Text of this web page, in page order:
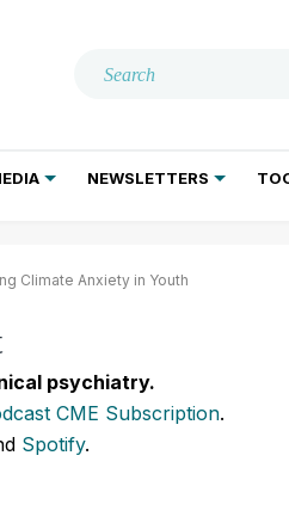
NEWSLETTERS
Climate Anxiety in Youth
psychiatry.
CME Subscription.
Spotify.